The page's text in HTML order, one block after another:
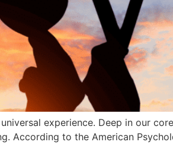
experience. Deep in our
According to the American